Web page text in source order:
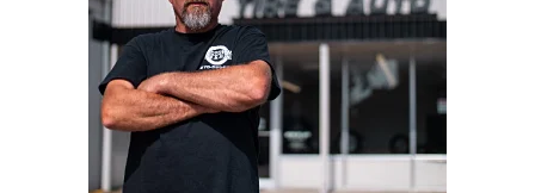
The closures are necessary to test advanced wrong-way
detection systems designed to improve roadway safety.
These systems rely on a combination of vehicle sensors,
closed-circuit television cameras, illuminators,
hardware controllers, warning devices, and
communications equipment.